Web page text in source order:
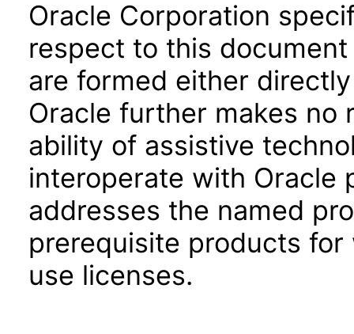
Oracle Corporation
respect to this
are formed either
Oracle further makes no
ability of assistive
interoperate with Oracle
addresses the named
prerequisite products
use licenses.